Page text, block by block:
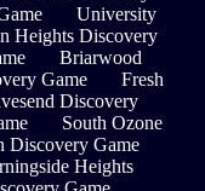
University
Heights Discovery
Briarwood
Game
Fresh
Discovery
South Ozone
Discovery Game
Heights